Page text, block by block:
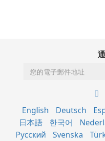
English Deutsch
日本語
한국어
Русский
Svenska